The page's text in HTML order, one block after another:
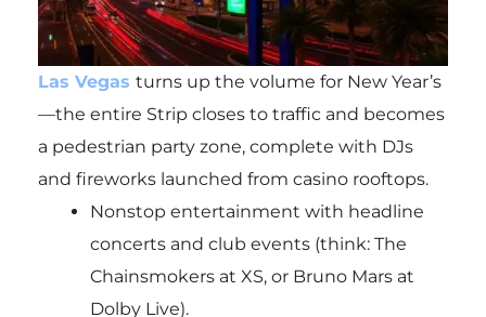
Las Vegas turns up the volume for New Year’s
—the entire Strip closes to traffic and becomes
a pedestrian party zone, complete with DJs
and fireworks launched from casino rooftops.
Nonstop entertainment with headline
concerts and club events (think: The
Chainsmokers at XS, or Bruno Mars at
Dolby Live).